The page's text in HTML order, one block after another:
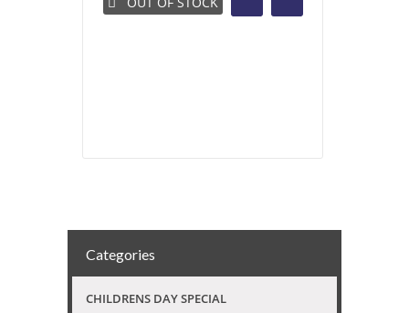
Categories
CHILDRENS DAY SPECIAL